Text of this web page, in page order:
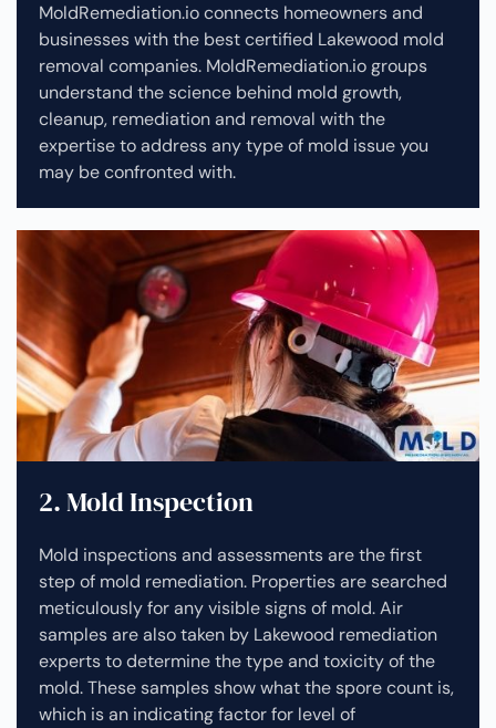
MoldRemediation.io connects homeowners and
businesses with the best certified Lakewood mold
removal companies. MoldRemediation.io groups
understand the science behind mold growth,
cleanup, remediation and removal with the
expertise to address any type of mold issue you
may be confronted with.
2. Mold Inspection
Mold inspections and assessments are the first
step of mold remediation. Properties are searched
meticulously for any visible signs of mold. Air
samples are also taken by Lakewood remediation
experts to determine the type and toxicity of the
mold. These samples show what the spore count is,
which is an indicating factor for level of